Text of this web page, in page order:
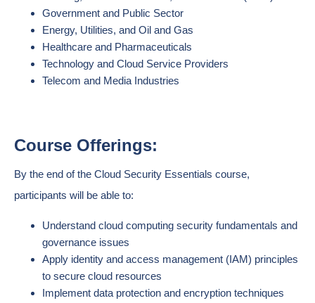
Government and Public Sector
Energy, Utilities, and Oil and Gas
Healthcare and Pharmaceuticals
Technology and Cloud Service Providers
Telecom and Media Industries
Course Offerings:
By the end of the Cloud Security Essentials course,
participants will be able to:
Understand cloud computing security fundamentals and
governance issues
Apply identity and access management (IAM) principles
to secure cloud resources
Implement data protection and encryption techniques